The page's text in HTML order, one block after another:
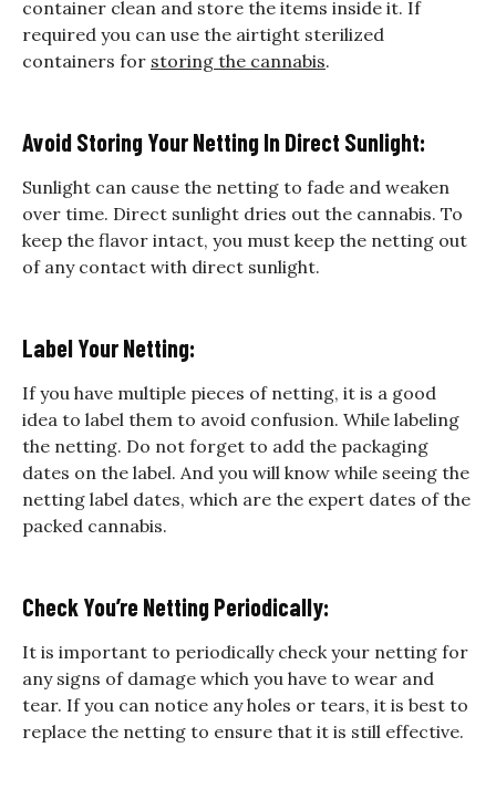
container clean and store the items inside it. If
required you can use the airtight sterilized
containers for storing the cannabis.
Avoid Storing Your Netting In Direct Sunlight:
Sunlight can cause the netting to fade and weaken
over time. Direct sunlight dries out the cannabis. To
keep the flavor intact, you must keep the netting out
of any contact with direct sunlight.
Label Your Netting:
If you have multiple pieces of netting, it is a good
idea to label them to avoid confusion. While labeling
the netting. Do not forget to add the packaging
dates on the label. And you will know while seeing the
netting label dates, which are the expert dates of the
packed cannabis.
Check You’re Netting Periodically:
It is important to periodically check your netting for
any signs of damage which you have to wear and
tear. If you can notice any holes or tears, it is best to
replace the netting to ensure that it is still effective.